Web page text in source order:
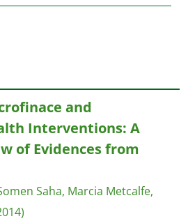
and
Interventions: A
of Evidences from
Saha, Marcia Metcalfe,